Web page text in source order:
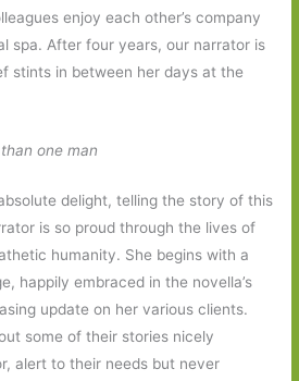
enjoy each other’s company
spa. After four years, our narrator is
stints in between her days at the
one man
delight, telling the story of this
is so proud through the lives of
humanity. She begins with a
happily embraced in the novella’s
update on her various clients.
some of their stories nicely
alert to their needs but never